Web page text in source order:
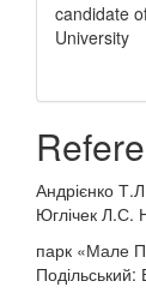
candidate
University
Андрієнко
Юглічек Л.С.
парк «Мале